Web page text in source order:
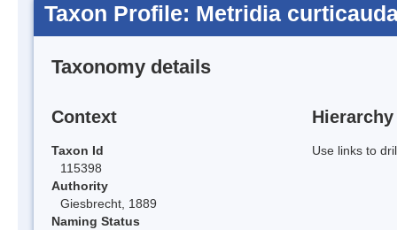
Taxon Profile: Metridia
Taxonomy details
Context
Taxon Id
115398
Authority
Giesbrecht, 1889
Naming Status
Hierarchy
Use links to